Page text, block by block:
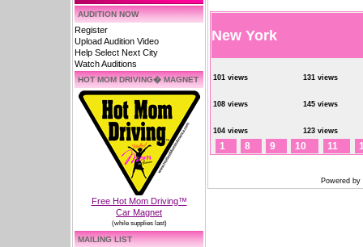
AUDITION NOW
Register
Upload Audition Video
Help Select Next City
Watch Auditions
HOT MOM DRIVING� MAGNET
Free Hot Mom Driving™
Car Magnet
(while supplies last)
MAILING LIST
New York
101 views 131 views
108 views 145 views
104 views 123 views
1 8 9 10 11
Powered by